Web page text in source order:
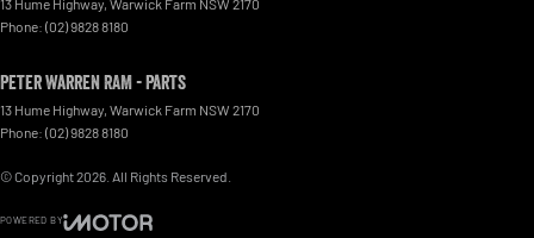
13 Hume Highway, Warwick Farm NSW 2170
Phone: (02) 9828 8180
Peter Warren RAM - Parts
13 Hume Highway, Warwick Farm NSW 2170
Phone: (02) 9828 8180
© Copyright2026 . All Rights Reserved.
POWERED BY